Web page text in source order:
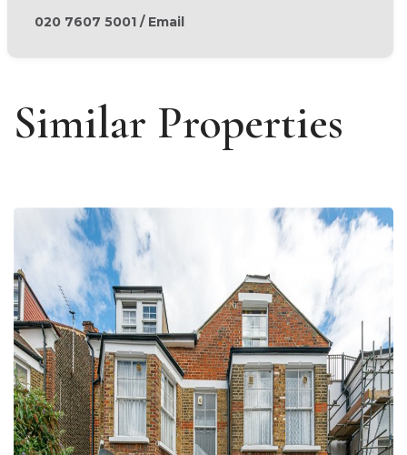
020 7607 5001/ Email
Similar Properties